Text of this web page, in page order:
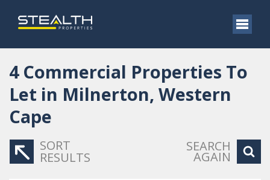
4 Commercial Properties To
Let in Milnerton, Western
Cape
SORT
RESULTS
SEARCH
AGAIN